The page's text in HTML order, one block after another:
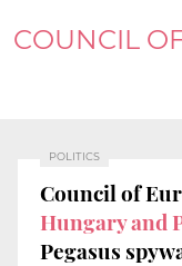
COUNCIL
POLITICS
Council of
Hungary and
Pegasus